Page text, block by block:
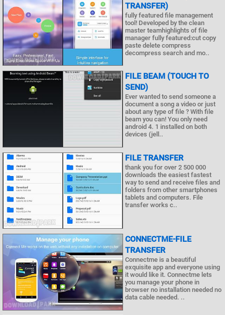
TRANSFER)
fully featured file management
tool! Developed by the clean
master teamhighlights of file
manager fully featured:cut copy
paste delete compress
decompress search and mo..
FILE BEAM (TOUCH TO
SEND)
Ever wanted to send someone a
document a song a video or just
about any type of file ? With file
beam you can! You only need
android 4. 1 installed on both
devices (jell..
FILE TRANSFER
thank you for over 2 500 000
downloads the easiest fastest
way to send and receive files and
folders from other smartphones
tablets and computers. File
transfer works c..
CONNECTME-FILE
TRANSFER
Connectme is a beautiful
exquisite app and everyone using
it would like it. Connectme lets
you manage your phone in
browser no installation needed no
data cable needed. ..